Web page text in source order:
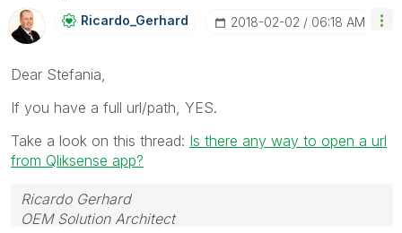
Ricardo_Gerhard ‎2018-02-02 06:18 AM
Dear Stefania,
If you have a full url/path, YES.
Take a look on this thread: Is there any way to open a url
from Qliksense app?
Ricardo Gerhard
OEM Solution Architect